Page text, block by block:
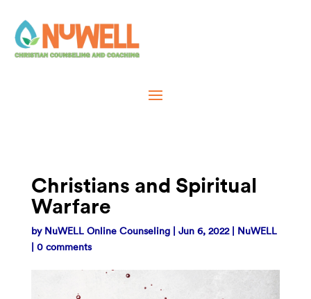
Christians and Spiritual
Warfare
by NuWELL Online Counseling| Jun 6, 2022| NuWELL
| 0 comments